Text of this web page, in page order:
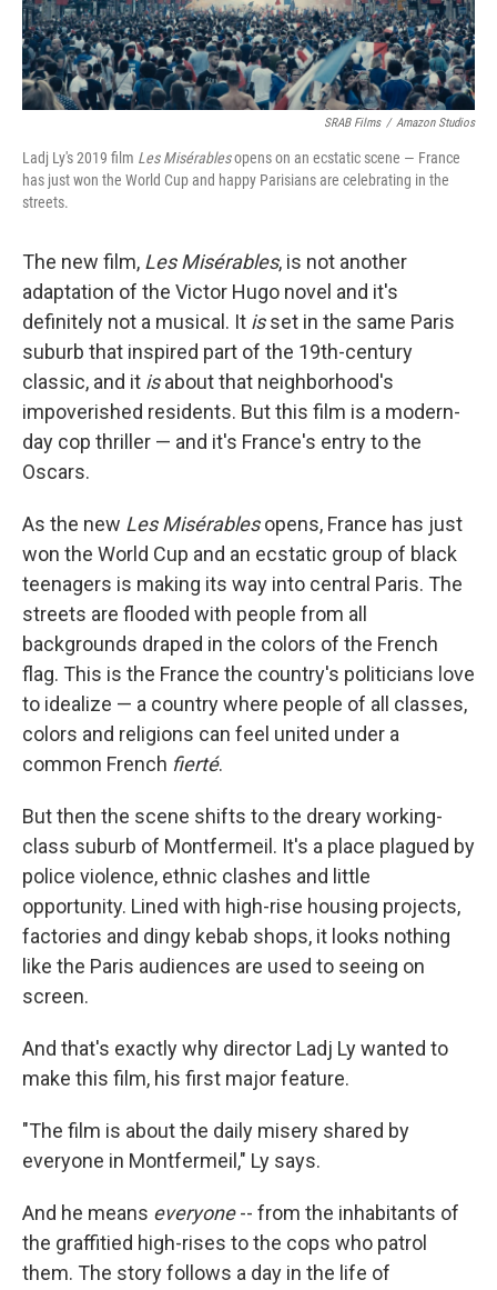
SRAB Films / Amazon Studios
Ladj Ly's 2019 film Les Misérablesopens on an ecstatic scene — France
has just won the World Cup and happy Parisians are celebrating in the
streets.
The new film, Les Misérables, is not another
adaptation of the Victor Hugo novel and it's
definitely not a musical. It isset in the same Paris
suburb that inspired part of the 19th-century
classic, and it isabout that neighborhood's
impoverished residents. But this film is a modern-
day cop thriller — and it's France's entry to the
Oscars.
As the new Les Misérablesopens, France has just
won the World Cup and an ecstatic group of black
teenagers is making its way into central Paris. The
streets are flooded with people from all
backgrounds draped in the colors of the French
flag. This is the France the country's politicians love
to idealize — a country where people of all classes,
colors and religions can feel united under a
common French fierté.
But then the scene shifts to the dreary working-
class suburb of Montfermeil. It's a place plagued by
police violence, ethnic clashes and little
opportunity. Lined with high-rise housing projects,
factories and dingy kebab shops, it looks nothing
like the Paris audiences are used to seeing on
screen.
And that's exactly why director Ladj Ly wanted to
make this film, his first major feature.
"The film is about the daily misery shared by
everyone in Montfermeil," Ly says.
And he means everyone-- from the inhabitants of
the graffitied high-rises to the cops who patrol
them. The story follows a day in the life of